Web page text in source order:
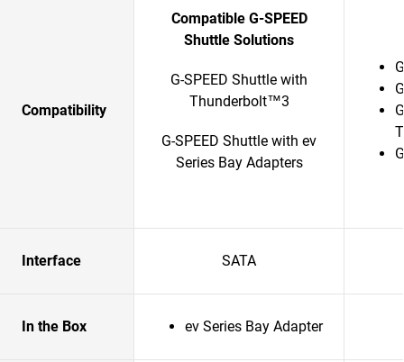
Compatibility
Compatible G-SPEED
Shuttle Solutions
G-SPEED Shuttle with
Thunderbolt™3
G-SPEED Shuttle with ev
Series Bay Adapters
Interface SATA
In the Box ev Series Bay Adapter